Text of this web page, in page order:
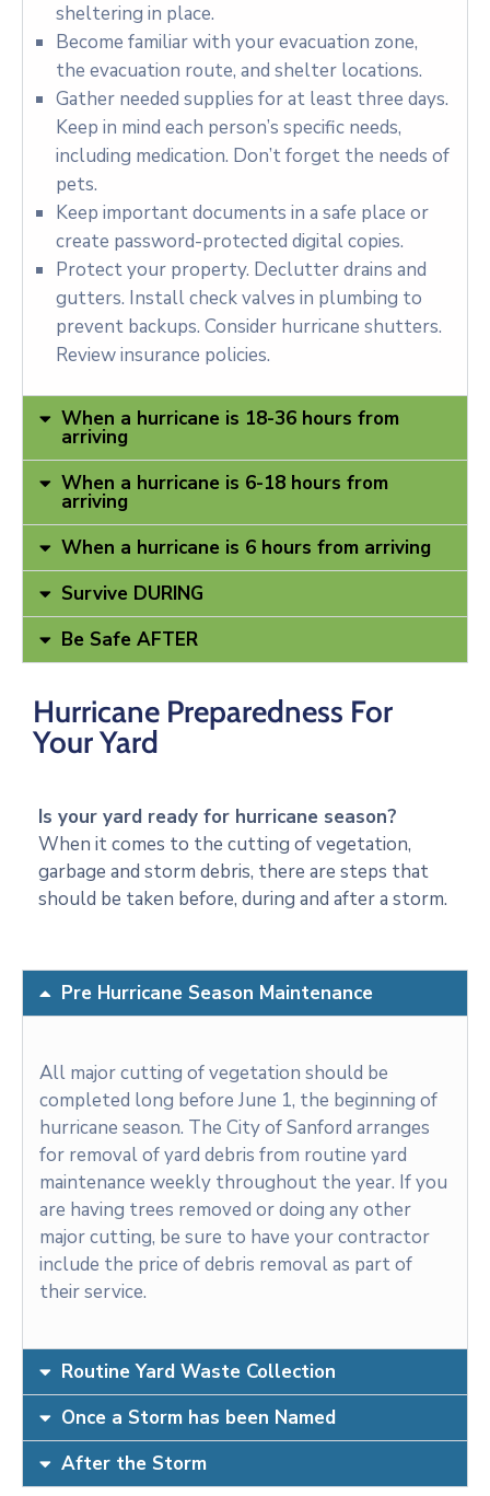
sheltering in place.
Become familiar with your evacuation zone,
the evacuation route, and shelter locations.
Gather needed supplies for at least three days.
Keep in mind each person’s specific needs,
including medication. Don’t forget the needs of
pets.
Keep important documents in a safe place or
create password-protected digital copies.
Protect your property. Declutter drains and
gutters. Install check valves in plumbing to
prevent backups. Consider hurricane shutters.
Review insurance policies.
When a hurricane is 18-36 hours from
arriving
When a hurricane is 6-18 hours from
arriving
When a hurricane is 6 hours from arriving
Survive DURING
Be Safe AFTER
Hurricane Preparedness For
Your Yard
Is your yard ready for hurricane season?
When it comes to the cutting of vegetation,
garbage and storm debris, there are steps that
should be taken before, during and after a storm.
Pre Hurricane Season Maintenance
All major cutting of vegetation should be
completed long before June 1, the beginning of
hurricane season. The City of Sanford arranges
for removal of yard debris from routine yard
maintenance weekly throughout the year. If you
are having trees removed or doing any other
major cutting, be sure to have your contractor
include the price of debris removal as part of
their service.
Routine Yard Waste Collection
Once a Storm has been Named
After the Storm